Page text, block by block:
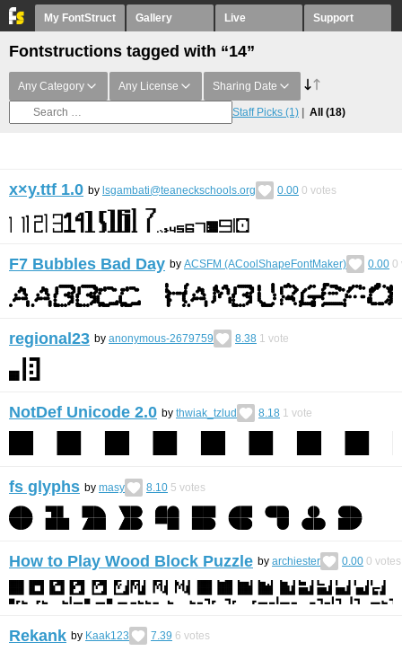
My FontStruct Gallery Live Support
Fontstructions tagged with “14”
Any Category Any License Sharing Date
Staff Picks (1) All (18)
x×y.ttf 1.0 by lsgambati@teaneckschools.org 0.00 0 votes
F7 Bubbles Bad Day by ACSFM (ACoolShapeFontMaker) 0.00 0
regional23 by anonymous-2679759 8.38 1 vote
NotDef Unicode 2.0 by thwiak_tzlud 8.18 1 vote
fs glyphs by masy 8.10 5 votes
How to Play Wood Block Puzzle by archiester 0.00 0 votes
Rekank by Kaak123 7.39 6 votes